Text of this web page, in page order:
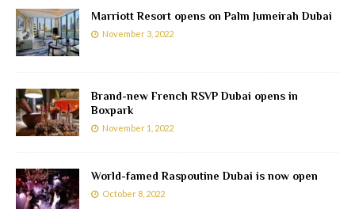
Marriott Resort opens on Palm Jumeirah Dubai
November 3, 2022
Brand-new French RSVP Dubai opens in
Boxpark
November 1, 2022
World-famed Raspoutine Dubai is now open
October 8, 2022